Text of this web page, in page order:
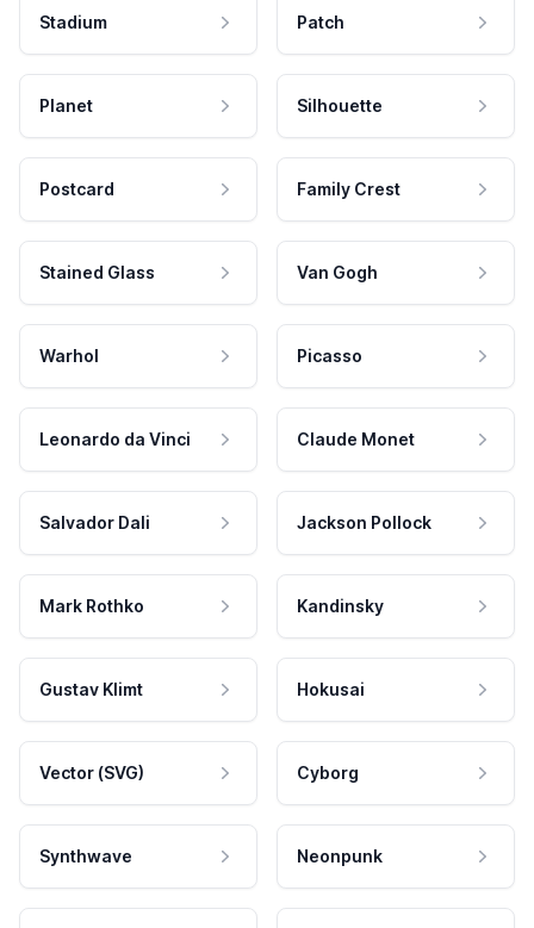
Stadium Patch
Planet Silhouette
Postcard Family Crest
Stained Glass Van Gogh
Warhol Picasso
Leonardo da Vinci Claude Monet
Salvador Dali Jackson Pollock
Mark Rothko Kandinsky
Gustav Klimt Hokusai
Vector (SVG) Cyborg
Synthwave Neonpunk